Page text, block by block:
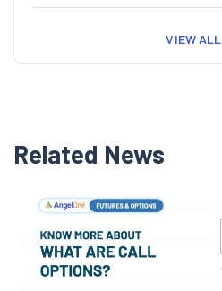
VIEW ALL
Related News